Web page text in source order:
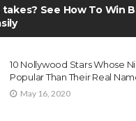
See How To Win
10 Nollywood Stars Whose
Popular Than Their Real
May 16, 2020